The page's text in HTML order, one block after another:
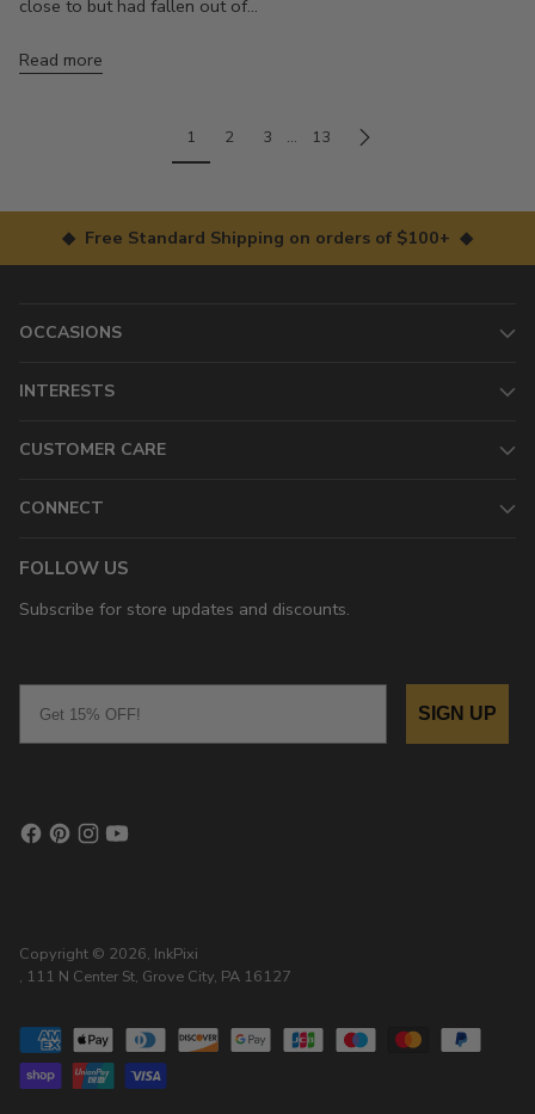
close to but had fallen out of...
Read more
1 2 3 … 13
◆ Free Standard Shipping on orders of $100+ ◆
OCCASIONS
INTERESTS
CUSTOMER CARE
CONNECT
FOLLOW US
Subscribe for store updates and discounts.
SIGN UP
Copyright © 2026, InkPixi
, 111 N Center St, Grove City, PA 16127